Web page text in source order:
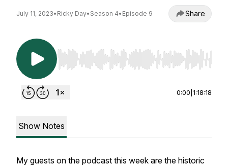
July 11, 2023• Ricky Day• Season 4• Episode 9 Share
Use Left/Right to seek, Home/End to jump to
0:00 1:18:18
Show Notes
My guests on the podcast this week are the historic